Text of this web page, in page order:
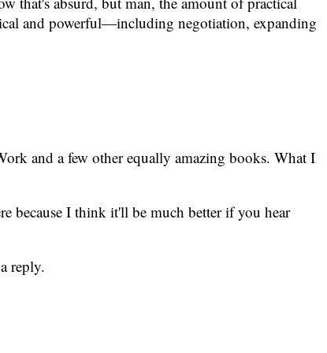
and powerful—including negotiation, expanding
and a few other equally amazing books. What I
because I think it'll be much better if you hear
reply.